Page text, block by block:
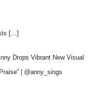
[…]
Drops Vibrant New Visual
| @anny_sings